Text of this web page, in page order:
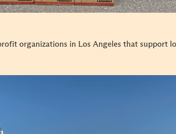
organizations in Los Angeles that support